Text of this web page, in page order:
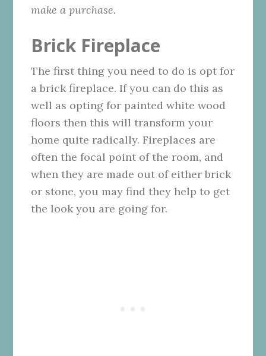
make a purchase.
Brick Fireplace
The first thing you need to do is opt for
a brick fireplace. If you can do this as
well as opting for painted white wood
floors then this will transform your
home quite radically. Fireplaces are
often the focal point of the room, and
when they are made out of either brick
or stone, you may find they help to get
the look you are going for.